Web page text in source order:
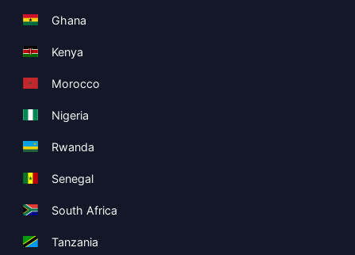
Ghana
Kenya
Morocco
Nigeria
Rwanda
Senegal
South Africa
Tanzania